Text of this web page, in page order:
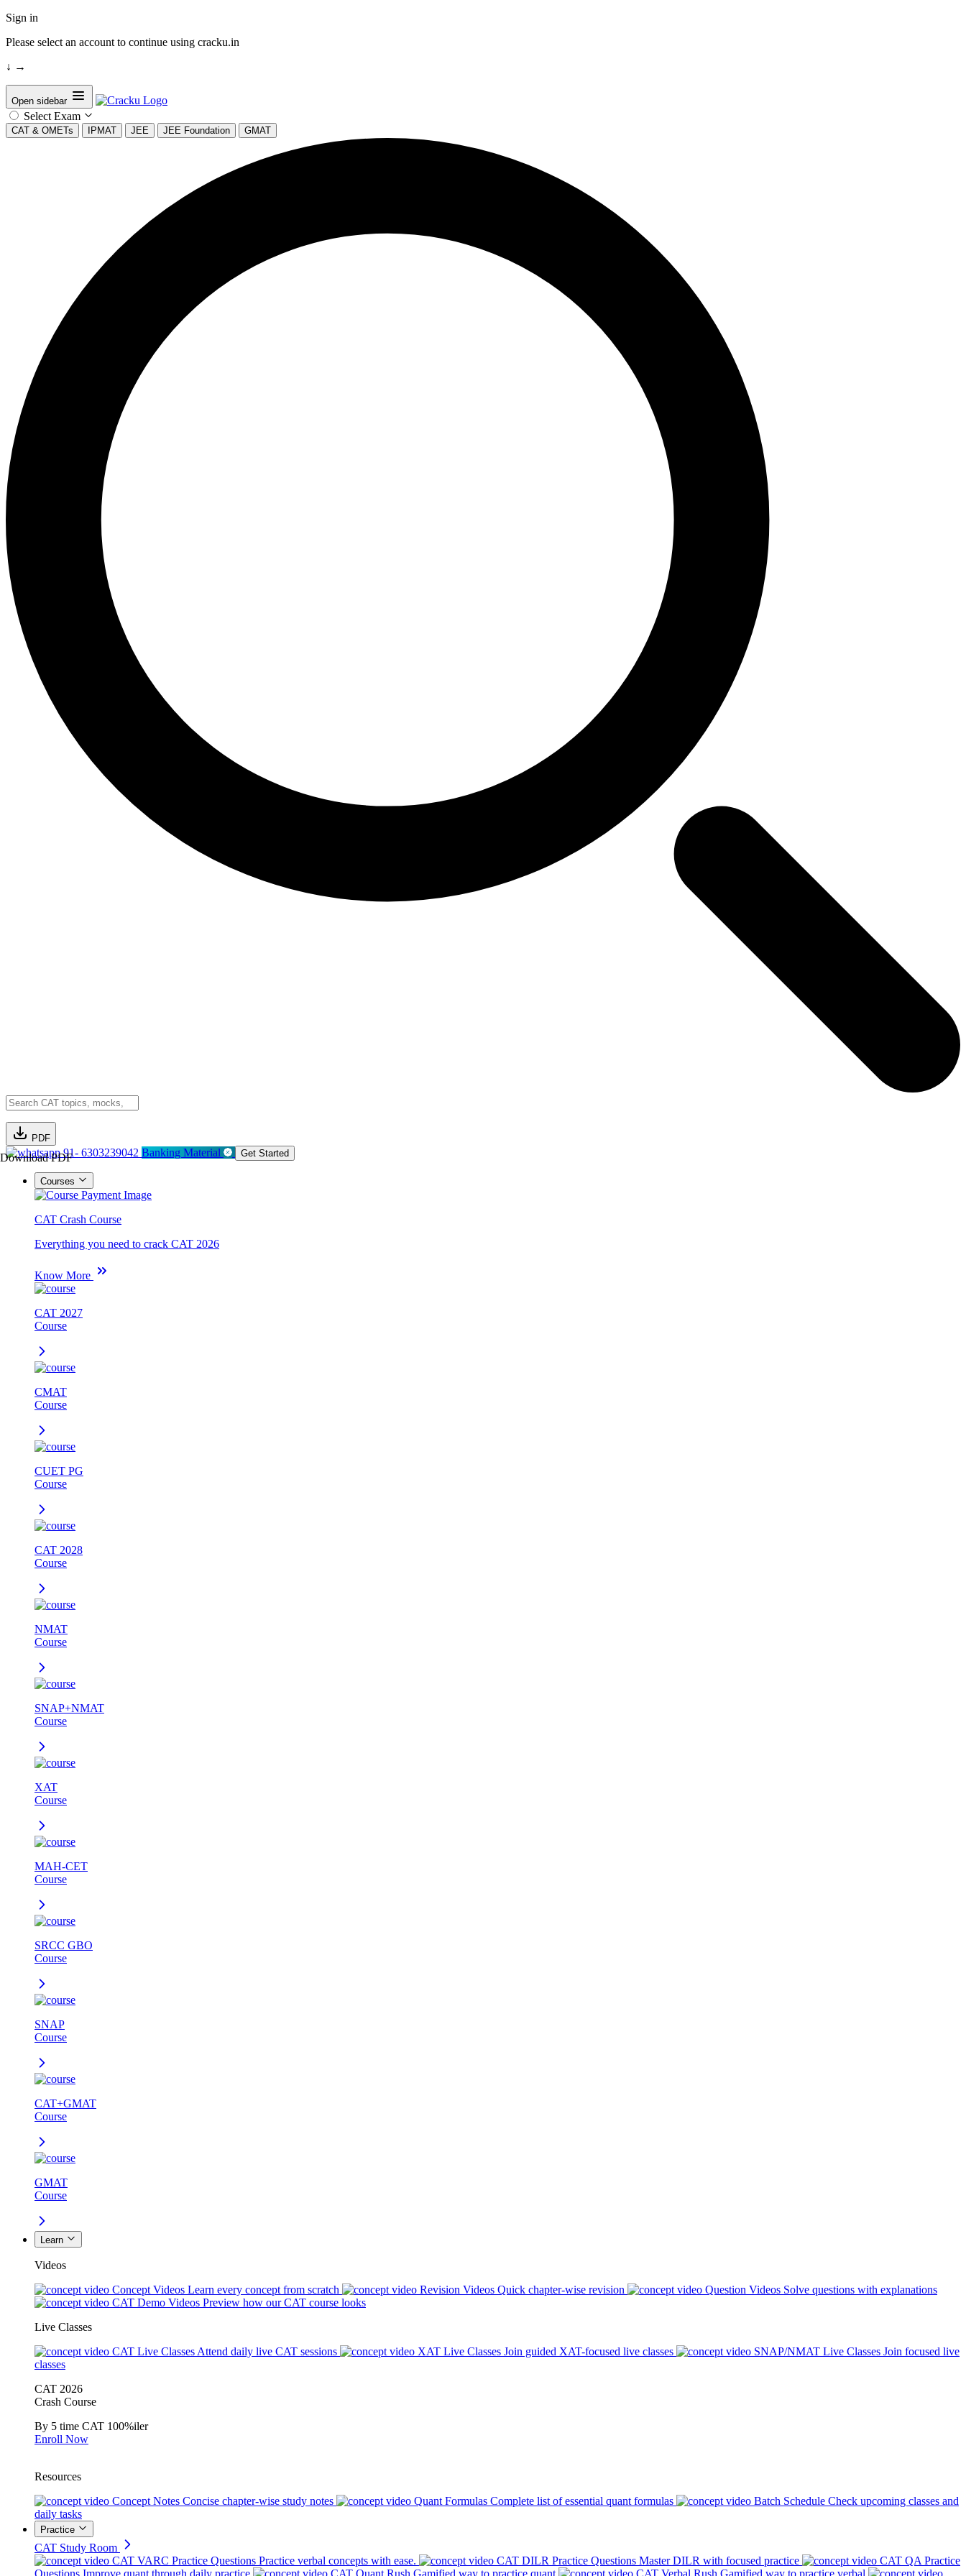
Sign in
Please select an account to continue using cracku.in
↓ →
Open sidebar
Select Exam
CAT & OMETs IPMAT JEE JEE Foundation GMAT
PDF
Download PDF91- 6303239042 Banking Material Get Started
Courses
CAT Crash Course
Everything you need to crack CAT 2026
Know More
CAT 2027
Course
CMAT
Course
CUET PG
Course
CAT 2028
Course
NMAT
Course
SNAP+NMAT
Course
XAT
Course
MAH-CET
Course
SRCC GBO
Course
SNAP
Course
CAT+GMAT
Course
GMAT
Course
Learn
Videos
Concept Videos Learn every concept from scratch Revision Videos Quick chapter-wise revision Question Videos Solve questions with explanations
CAT Demo Videos Preview how our CAT course looks
Live Classes
CAT Live Classes Attend daily live CAT sessions XAT Live Classes Join guided XAT-focused live classes SNAP/NMAT Live Classes Join focused live
classes
CAT 2026
Crash Course
By 5 time CAT 100%iler
Enroll Now
Resources
Concept Notes Concise chapter-wise study notes Quant Formulas Complete list of essential quant formulas Batch Schedule Check upcoming classes and
daily tasks
Practice
CAT Study Room
CAT VARC Practice Questions Practice verbal concepts with ease. CAT DILR Practice Questions Master DILR with focused practice
CAT QA Practice
Questions Improve quant through daily practice CAT Quant Rush Gamified way to practice quant CAT Verbal Rush Gamified way to practice verbal